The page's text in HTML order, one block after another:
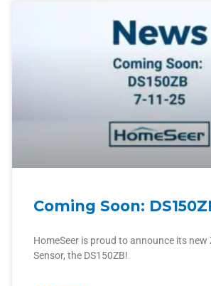
Coming Soon:
HomeSeer is proud to announce its new
Sensor, the DS150ZB!